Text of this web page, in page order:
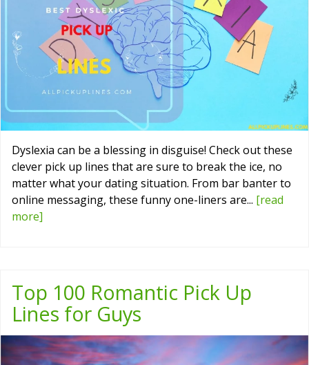
Dyslexia can be a blessing in disguise! Check out these
clever pick up lines that are sure to break the ice, no
matter what your dating situation. From bar banter to
online messaging, these funny one-liners are... [read
more]
Top 100 Romantic Pick Up
Lines for Guys